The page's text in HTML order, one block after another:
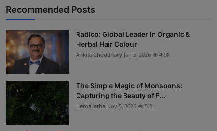
Recommended Posts
Radico: Global Leader in Organic &
Herbal Hair Colour
Ankita Choudhary Jan 5, 2026 4.9k
The Simple Magic of Monsoons:
Capturing the Beauty of F...
Hema latha Nov 5, 2025 5.2k